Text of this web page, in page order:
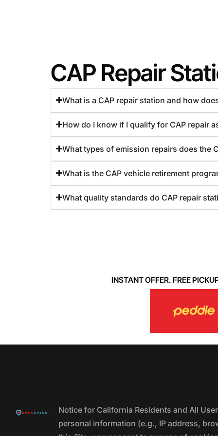
CAP Repair
What is a CAP repair station and how
How do I know if I qualify for CAP repair
What types of emission repairs does the
What is the CAP vehicle retirement
What quality standards do CAP repair
INSTANT OFFER. FREE
Notice for California Residents and All
personal information (e.g., IP address,